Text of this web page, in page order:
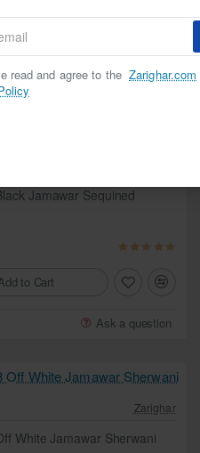
read and agree to the Zarighar.com
to Cart
Ask a question
Jamawar Sequined
to Cart
Ask a question
Zarighar
White Jamawar Sherwani